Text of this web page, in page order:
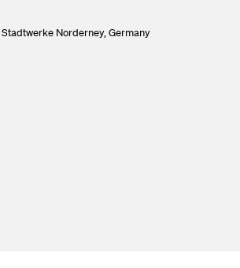
Stadtwerke Norderney, Germany